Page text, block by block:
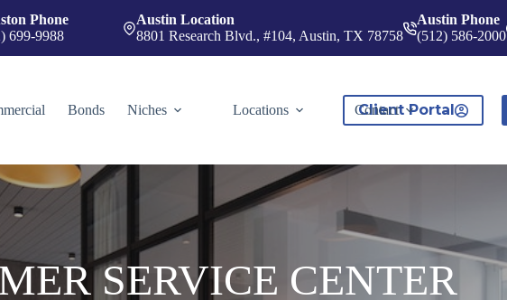
Phone
699-9988
Austin Location
8801 Research Blvd., #104, Austin, TX 78758
Austin Phone
(512) 586-2000
Bonds Niches Locations Contact
Client Portal
SERVICE CENTER